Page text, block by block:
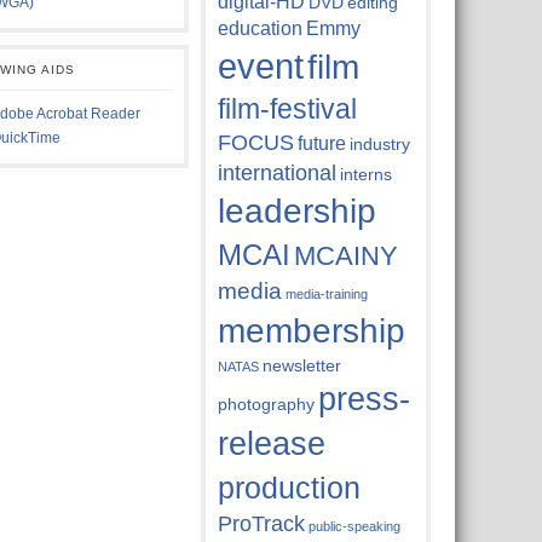
AIDS
Acrobat Reader
education Emmy
eventfilm
film-festival
FOCUSfuture industry
international interns
leadership
MCAI MCAINY
media media-training
membership
NATAS newsletter
photography press-
release
production
ProTrack public-speaking